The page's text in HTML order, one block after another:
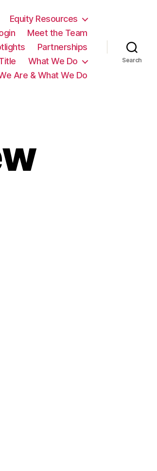
Equity Resources
Meet the Team
Partnerships
What We Do
Are & What We Do
Search